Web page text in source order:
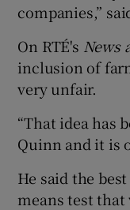
companies,”
On RTÉ's News
inclusion of
very unfair.
“That idea has
Quinn and it is
He said the
means test that